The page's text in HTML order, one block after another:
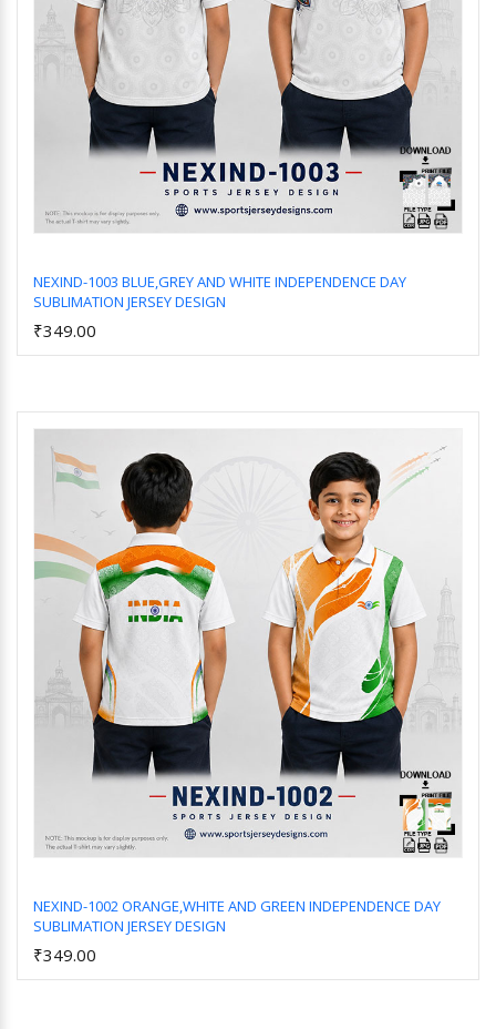
NEXIND-1003 BLUE,GREY AND WHITE INDEPENDENCE DAY
SUBLIMATION JERSEY DESIGN
₹349.00
NEXIND-1002 ORANGE,WHITE AND GREEN INDEPENDENCE DAY
SUBLIMATION JERSEY DESIGN
₹349.00